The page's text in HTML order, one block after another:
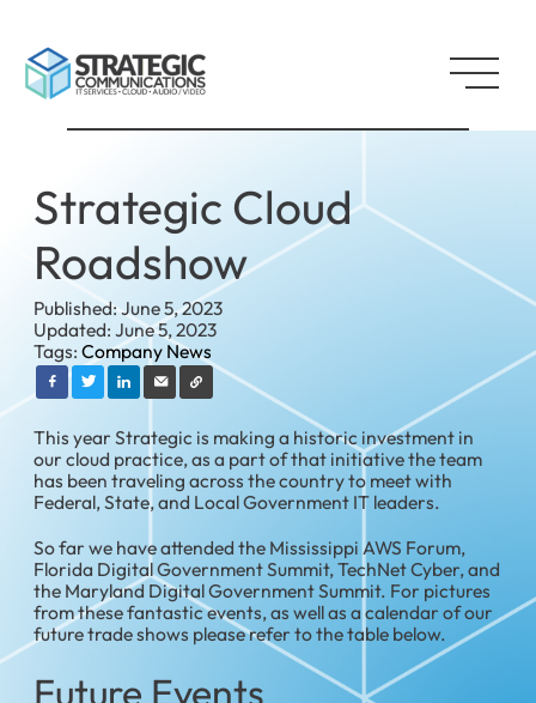
Strategic Cloud
Roadshow
Published: June 5, 2023
Updated: June 5, 2023
Tags:Company News
This year Strategic is making a historic investment in
our cloud practice, as a part of that initiative the team
has been traveling across the country to meet with
Federal, State, and Local Government IT leaders.
So far we have attended the Mississippi AWS Forum,
Florida Digital Government Summit, TechNet Cyber, and
the Maryland Digital Government Summit. For pictures
from these fantastic events, as well as a calendar of our
future trade shows please refer to the table below.
Future Events